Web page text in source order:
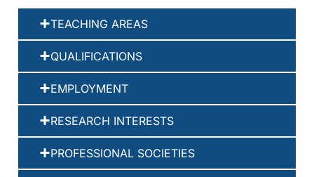
TEACHING AREAS
QUALIFICATIONS
EMPLOYMENT
RESEARCH INTERESTS
PROFESSIONAL SOCIETIES